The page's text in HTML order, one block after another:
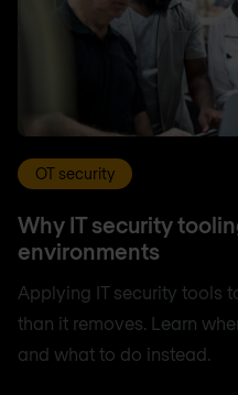
OT security
Why IT security
environments
Applying IT security tools
than it removes. Learn
and what to do instead.